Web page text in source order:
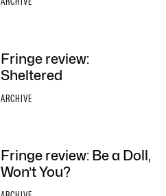
Fringe review:
Sheltered
ARCHIVE
Fringe review: Be a Doll,
Won’t You?